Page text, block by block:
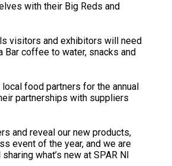
with their Big Reds and
visitors and exhibitors will need
Bar coffee to water, snacks and
food partners for the annual
partnerships with suppliers
and reveal our new products,
event of the year, and we are
what’s new at SPAR NI